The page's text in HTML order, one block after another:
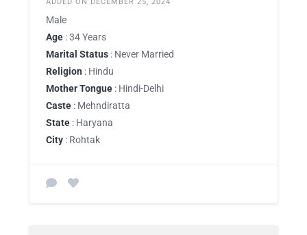
Male
Age : 34 Years
Marital Status : Never Married
Religion : Hindu
Mother Tongue : Hindi-Delhi
Caste : Mehndiratta
State : Haryana
City : Rohtak